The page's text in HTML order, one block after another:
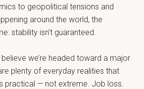
to geopolitical tensions and
around the world, the
stability isn’t guaranteed.
we’re headed toward a major
plenty of everyday realities that
practical — not extreme. Job loss.